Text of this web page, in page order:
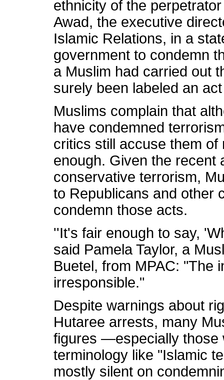
ethnicity of the
Awad, the executive
Islamic Relations, in a
government to condemn
a Muslim had carried out
surely been labeled an
Muslims complain that
have condemned
critics still accuse them
enough. Given the recent
conservative terrorism,
to Republicans and other
condemn those acts.
''It's fair enough to say,
said Pamela Taylor, a
Buetel, from MPAC: "The
irresponsible."
Despite warnings about
Hutaree arrests, many
figures —especially those
terminology like "Islamic
mostly silent on